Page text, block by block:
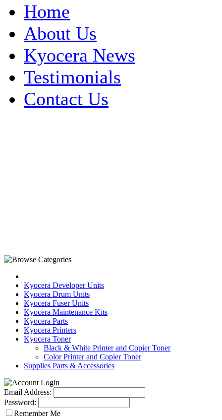
Home
About Us
Kyocera News
Testimonials
Contact Us
Kyocera Developer Units
Kyocera Drum Units
Kyocera Fuser Units
Kyocera Maintenance Kits
Kyocera Parts
Kyocera Printers
Kyocera Toner
Black & White Printer and Copier Toner
Color Printer and Copier Toner
Supplies Parts & Accessories
Email Address:
Password:
Remember Me